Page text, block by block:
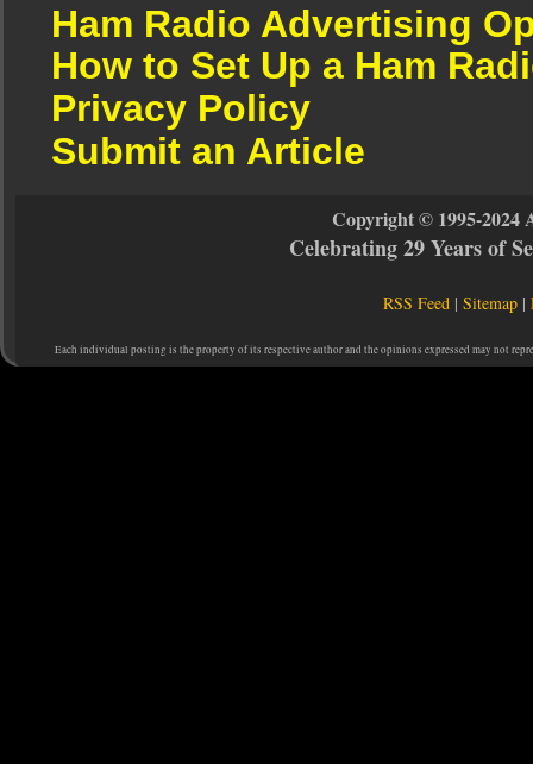
Ham Radio Advertising
How to Set Up a Ham
Privacy Policy
Submit an Article
Copyright © 1995-2024
Celebrating 29 Years of
RSS Feed |Sitemap |
Each individual posting is the property of its respective author and the opinions expressed may not